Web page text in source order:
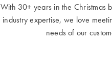
With 30+ years in the Christmas
industry expertise, we love
needs of our